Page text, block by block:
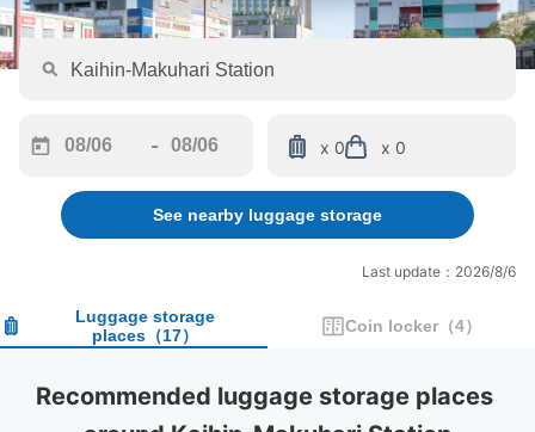
forward
interact
calendar
and
a
date.
-
backward
to
interact
calendar
and
a
date.
x 0 x 0
See nearby luggage storage
Last update：2026/8/6
Luggage storage
places （17） Coin locker （4）
Recommended luggage storage places